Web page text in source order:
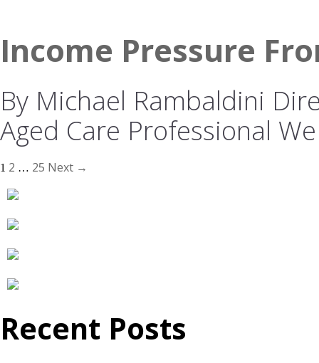
Income Pressure
By Michael Rambaldini
Aged Care Professional
1 2 … 25 Next →
Recent Posts